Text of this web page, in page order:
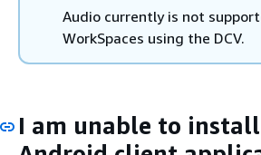
Audio currently is not
WorkSpaces using the DCV.
I am unable to